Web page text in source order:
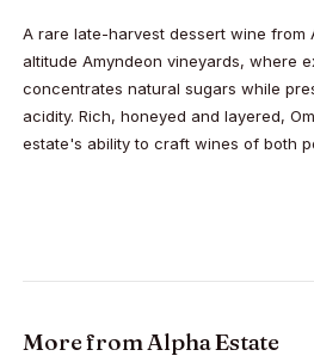
A rare late-harvest dessert wine from
altitude Amyndeon vineyards, where
concentrates natural sugars while
acidity. Rich, honeyed and layered,
estate's ability to craft wines of both
More fromAlpha Estate